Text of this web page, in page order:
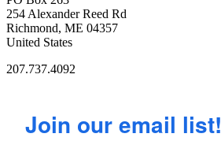
254 Alexander Reed Rd
Richmond, ME 04357
United States
207.737.4092
Join our email list!